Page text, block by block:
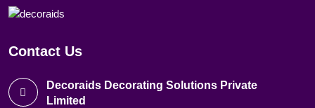
Contact Us
Decoraids Decorating Solutions Private
Limited